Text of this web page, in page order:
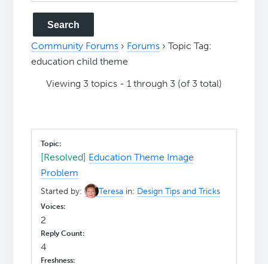
Community Forums › Forums › Topic Tag:
education child theme
Viewing 3 topics - 1 through 3 (of 3 total)
[Resolved] Education Theme Image
Problem
Started by: Teresa in: Design Tips and Tricks
2
4